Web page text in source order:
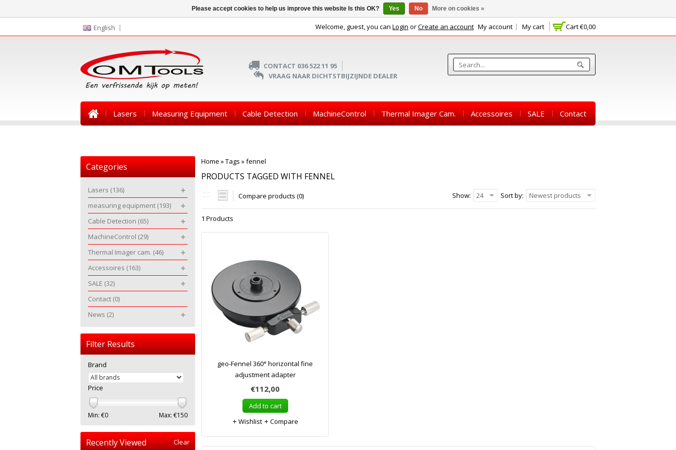
English Cart€0,00
Welcome, guest, you can Login orCreate an account My account My cart
CONTACT 036 522 11 95
VRAAG NAAR DICHTSTBIJZIJNDE DEALER
Lasers Measuring Equipment Cable Detection MachineControl Thermal Imager Cam. Accessoires SALE Contact
Home »Tags »fennel
PRODUCTS TAGGED WITH FENNEL
Compare products (0) Sort by: Newest products
Show: 24
1 Products
geo-Fennel 360° horizontal fine
adjustment adapter
€112,00
Add to cart
Wishlist
Compare
Categories
Lasers (136)
measuring equipment (193)
Cable Detection (65)
MachineControl (29)
Thermal Imager cam. (46)
Accessoires (163)
SALE (32)
Contact (0)
News (2)
Filter Results
Brand
Price
Min: €0 Max: €150
Recently Viewed Clear
Please accept cookies to help us improve this website Is this OK? Yes No More on cookies »